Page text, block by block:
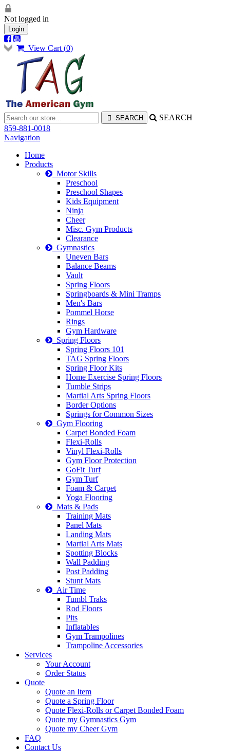
Not logged in
Login
View Cart (0)
SEARCH
859-881-0018
Navigation
Home
Products
Motor Skills
Preschool
Preschool Shapes
Kids Equipment
Ninja
Cheer
Misc. Gym Products
Clearance
Gymnastics
Uneven Bars
Balance Beams
Vault
Spring Floors
Springboards & Mini Tramps
Men's Bars
Pommel Horse
Rings
Gym Hardware
Spring Floors
Spring Floors 101
TAG Spring Floors
Spring Floor Kits
Home Exercise Spring Floors
Tumble Strips
Martial Arts Spring Floors
Border Options
Springs for Common Sizes
Gym Flooring
Carpet Bonded Foam
Flexi-Rolls
Vinyl Flexi-Rolls
Gym Floor Protection
GoFit Turf
Gym Turf
Foam & Carpet
Yoga Flooring
Mats & Pads
Training Mats
Panel Mats
Landing Mats
Martial Arts Mats
Spotting Blocks
Wall Padding
Post Padding
Stunt Mats
Air Time
Tumbl Traks
Rod Floors
Pits
Inflatables
Gym Trampolines
Trampoline Accessories
Services
Your Account
Order Status
Quote
Quote an Item
Quote a Spring Floor
Quote Flexi-Rolls or Carpet Bonded Foam
Quote my Gymnastics Gym
Quote my Cheer Gym
FAQ
Contact Us